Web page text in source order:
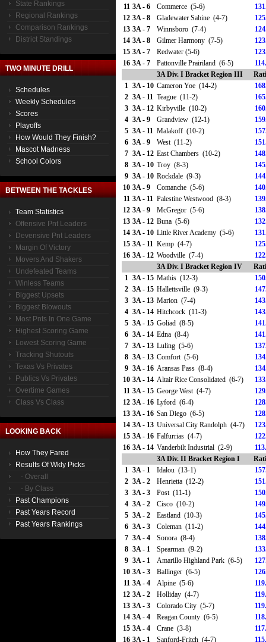
State Rankings
Regional Rankings
Comparison Rankings
District Standings
TWO MINUTE DRILL
Schedules
Weekly Schedules
Scores
Playoffs
How Would They Finish?
Mascot Madness
School Colors
BETWEEN THE TACKLES
Team Statistics
Offensive Pnt Leaders
Devensive Pnt Leaders
Margin Of Victory
Movers And Shakers
Undefeated Teams
Winless Teams
Biggest Upsets
Biggest Blowouts
Most Pnts In One Game
Highest Scoring Game
Lowest Scoring Game
Tracking Shutouts
Texas Vs Privates
Publics Vs Privates
Overtime Games
Class Vs Class
LOOKING BACK
How They Fared
Results Of Wkly Picks
- Overall
- By Class
Past Champions
Past Years Record
Past Years Rankings
11 3A - 6 Commerce (5-6)
12 3A - 8 Gladewater Sabine (4-7)
13 3A - 7 Winnsboro (7-4)
14 3A - 8 Gilmer Harmony (7-5)
15 3A - 7 Redwater (5-6)
16 3A - 7 Pattonville Prairiland (6-5)
3A Div. I Bracket Region III
1 3A - 10 Cameron Yoe (14-2)
2 3A - 11 Teague (11-2)
3 3A - 12 Kirbyville (10-2)
4 3A - 9 Grandview (12-1)
5 3A - 11 Malakoff (10-2)
6 3A - 9 West (11-2)
7 3A - 12 East Chambers (10-2)
8 3A - 10 Troy (8-3)
9 3A - 10 Rockdale (9-3)
10 3A - 9 Comanche (5-6)
11 3A - 11 Palestine Westwood (8-3)
12 3A - 9 McGregor (5-6)
13 3A - 12 Buna (5-6)
14 3A - 10 Little River Academy (5-6)
15 3A - 11 Kemp (4-7)
16 3A - 12 Woodville (7-4)
3A Div. I Bracket Region IV
1 3A - 15 Mathis (12-3)
2 3A - 15 Hallettsville (9-3)
3 3A - 13 Marion (7-4)
4 3A - 14 Hitchcock (11-3)
5 3A - 15 Goliad (8-5)
6 3A - 14 Edna (8-4)
7 3A - 13 Luling (5-6)
8 3A - 13 Comfort (5-6)
9 3A - 16 Aransas Pass (8-4)
10 3A - 14 Altair Rice Consolidated (6-7)
11 3A - 15 George West (4-7)
12 3A - 16 Lyford (6-4)
13 3A - 16 San Diego (6-5)
14 3A - 13 Universal City Randolph (4-7)
15 3A - 16 Falfurrias (4-7)
16 3A - 14 Vanderbilt Industrial (2-9)
3A Div. II Bracket Region I
1 3A - 1 Idalou (13-1)
2 3A - 2 Henrietta (12-2)
3 3A - 3 Post (11-1)
4 3A - 2 Cisco (10-2)
5 3A - 2 Eastland (10-3)
6 3A - 3 Coleman (11-2)
7 3A - 4 Sonora (8-4)
8 3A - 1 Spearman (9-2)
9 3A - 1 Amarillo Highland Park (6-5)
10 3A - 3 Ballinger (6-5)
11 3A - 4 Alpine (5-6)
12 3A - 2 Holliday (4-7)
13 3A - 3 Colorado City (5-7)
14 3A - 4 Reagan County (6-5)
15 3A - 4 Crane (3-8)
16 3A - 1 Sanford-Fritch (4-7)